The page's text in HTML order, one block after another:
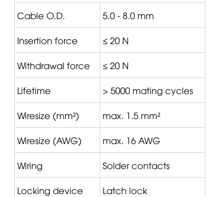
Cable O.D. 5.0 - 8.0 mm
Insertion force ≤ 20 N
Withdrawal force ≤ 20 N
Lifetime > 5000 mating cycles
Wiresize (mm²) max. 1.5 mm²
Wiresize (AWG) max. 16 AWG
Wiring Solder contacts
Locking device Latch lock